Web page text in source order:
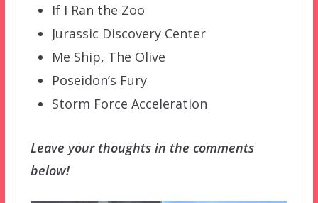
If I Ran the Zoo
Jurassic Discovery Center
Me Ship, The Olive
Poseidon’s Fury
Storm Force Acceleration
Leave your thoughts in the comments
below!